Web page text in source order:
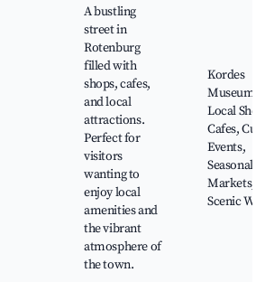
A bustling
street in
Rotenburg
filled with
shops, cafes,
and local
attractions.
Perfect for
visitors
wanting to
enjoy local
amenities and
the vibrant
atmosphere of
the town.
Kordes
Museum,
Local Shops,
Cafes,
Events,
Seasonal
Markets,
Scenic